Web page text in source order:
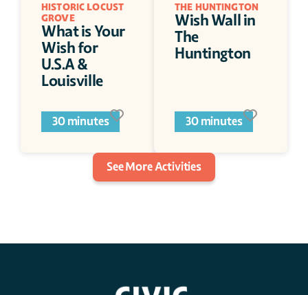
HISTORIC LOCUST
GROVE
What is Your
Wish for
U.S.A &
Louisville
30 minutes
THE HUNTINGTON
Wish Wall in
The
Huntington
30 minutes
See More Activities